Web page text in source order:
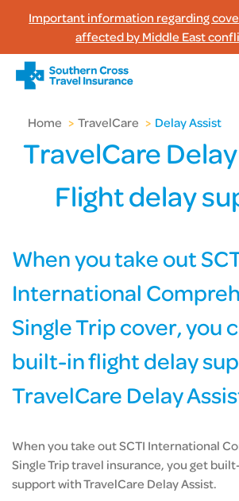
Important information regarding
affected by Middle East
Home > TravelCare > Delay Assist
TravelCare
Flight delay
When you take out
International
Single Trip cover, you
built-in flight delay
TravelCare Delay
When you take out SCTI International
Single Trip travel insurance, you get
support with TravelCare Delay Assist.